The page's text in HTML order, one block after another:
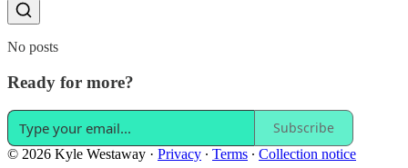
No posts
Ready for more?
Subscribe
© 2026 Kyle Westaway · Privacy ∙ Terms ∙ Collection notice